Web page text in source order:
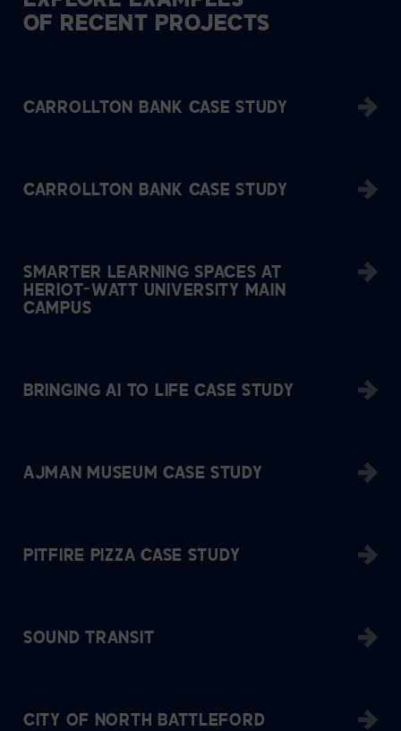
OF RECENT PROJECTS
CARROLLTON BANK CASE STUDY
CARROLLTON BANK CASE STUDY
SMARTER LEARNING SPACES AT
HERIOT-WATT UNIVERSITY MAIN
CAMPUS
BRINGING AI TO LIFE CASE STUDY
AJMAN MUSEUM CASE STUDY
PITFIRE PIZZA CASE STUDY
SOUND TRANSIT
CITY OF NORTH BATTLEFORD